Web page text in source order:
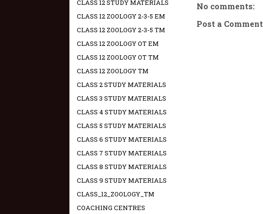
No comments:
Post a Comment
CLASS 12 STUDY MATERIALS
CLASS 12 ZOOLOGY 2-3-5 EM
CLASS 12 ZOOLOGY 2-3-5 TM
CLASS 12 ZOOLOGY OT EM
CLASS 12 ZOOLOGY OT TM
CLASS 12 ZOOLOGY TM
CLASS 2 STUDY MATERIALS
CLASS 3 STUDY MATERIALS
CLASS 4 STUDY MATERIALS
CLASS 5 STUDY MATERIALS
CLASS 6 STUDY MATERIALS
CLASS 7 STUDY MATERIALS
CLASS 8 STUDY MATERIALS
CLASS 9 STUDY MATERIALS
CLASS_12_ZOOLOGY_TM
COACHING CENTRES